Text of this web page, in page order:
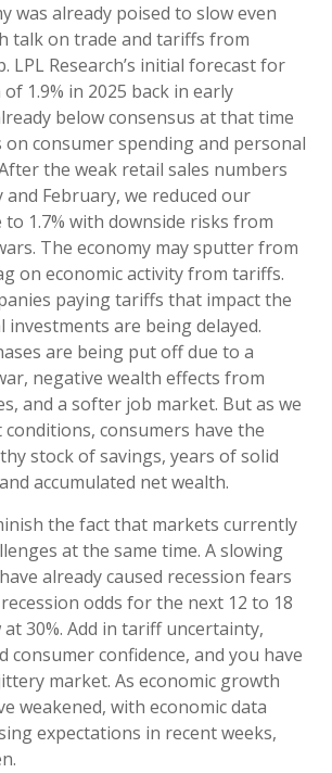
was already poised to slow even
talk on trade and tariffs from
LPL Research’s initial forecast for
of 1.9% in 2025 back in early
below consensus at that time
consumer spending and personal
the weak retail sales numbers
February, we reduced our
1.7% with downside risks from
The economy may sputter from
on economic activity from tariffs.
paying tariffs that impact the
investments are being delayed.
are being put off due to a
negative wealth effects from
and a softer job market. But as we
consumers have the
stock of savings, years of solid
accumulated net wealth.
the fact that markets currently
at the same time. A slowing
already caused recession fears
odds for the next 12 to 18
30%. Add in tariff uncertainty,
consumer confidence, and you have
market. As economic growth
weakened, with economic data
expectations in recent weeks,